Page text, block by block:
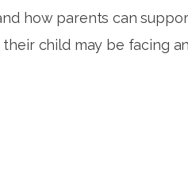
how parents can
child may be facing